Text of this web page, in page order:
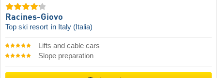
Racines-Giovo
Top ski resort in Italy (Italia)
Lifts and cable cars
Slope preparation